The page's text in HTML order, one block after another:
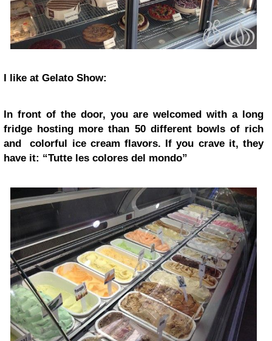
I like at Gelato Show:
In front of the door, you are welcomed with a long
fridge hosting more than 50 different bowls of rich
and colorful ice cream flavors. If you crave it, they
have it: “Tutte les colores del mondo”